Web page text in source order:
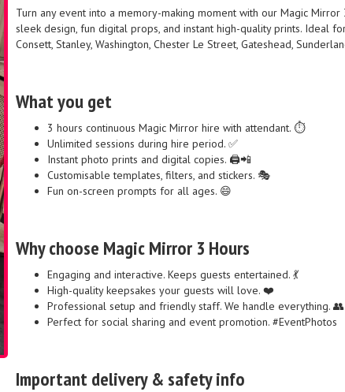
Turn any event into a memory-making moment with our Magic
sleek design, fun digital props, and instant high-quality prints. Ideal
Consett, Stanley, Washington, Chester Le Street, Gateshead,
What you get
3 hours continuous Magic Mirror hire with attendant. ⏱️
Unlimited sessions during hire period. ✅
Instant photo prints and digital copies. 🖨️📲
Customisable templates, filters, and stickers. 🎭
Fun on-screen prompts for all ages. 😄
Why choose Magic Mirror 3 Hours
Engaging and interactive. Keeps guests entertained. 💃
High-quality keepsakes your guests will love. ❤️
Professional setup and friendly staff. We handle everything. 👥
Perfect for social sharing and event promotion. #EventPhotos
Important delivery & safety info